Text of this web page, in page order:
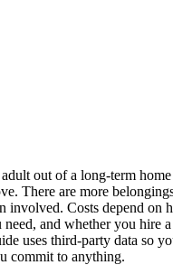
out of a long-term
There are more
involved. Costs depend on
and whether you hire
uses third-party data so
commit to anything.